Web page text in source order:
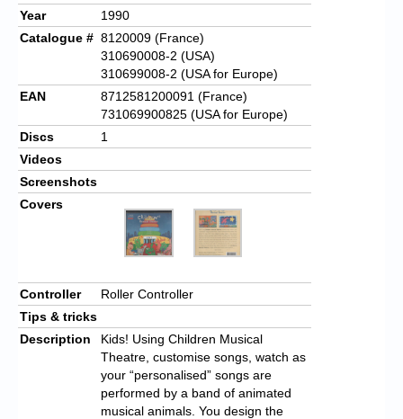
Year
1990
Catalogue # 8120009 (France)
310690008-2 (USA)
310699008-2 (USA for Europe)
EAN
8712581200091 (France)
731069900825 (USA for Europe)
Discs
1
Videos
Screenshots
Covers
Controller
Roller Controller
Tips & tricks
Description
Kids! Using Children Musical
Theatre, customise songs, watch as
your “personalised” songs are
performed by a band of animated
musical animals. You design the